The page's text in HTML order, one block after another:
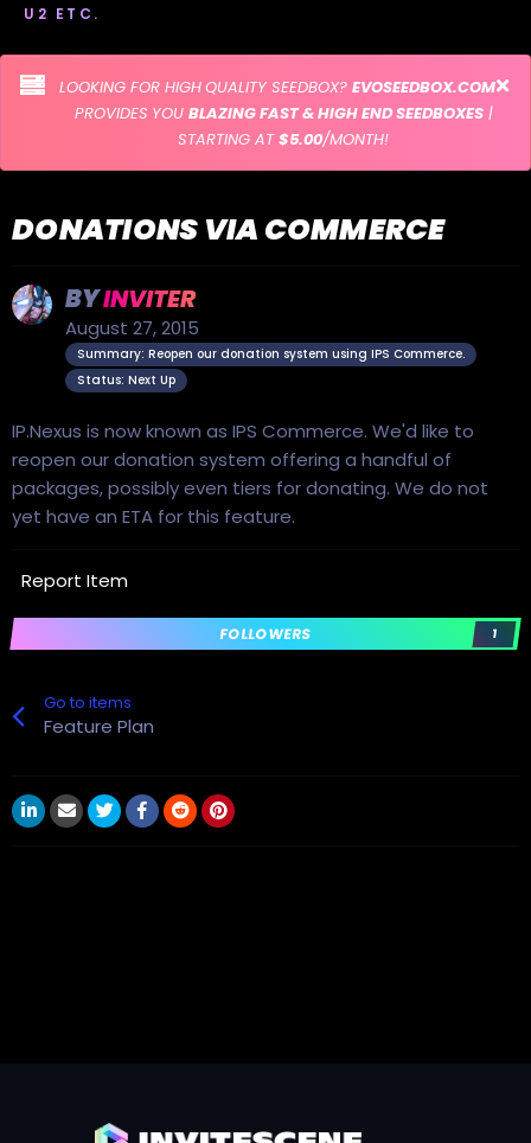
U2 ETC.
LOOKING FOR HIGH QUALITY SEEDBOX? EVOSEEDBOX.COM
PROVIDES YOU BLAZING FAST & HIGH END SEEDBOXES|
STARTING AT$5.00/MONTH!
DONATIONS VIA COMMERCE
BYINVITER
August 27, 2015
Summary: Reopen our donation system using IPS Commerce.
Status: Next Up
IP.Nexus is now known as IPS Commerce. We'd like to
reopen our donation system offering a handful of
packages, possibly even tiers for donating. We do not
yet have an ETA for this feature.
Report Item
FOLLOWERS 1
Go to items
Feature Plan